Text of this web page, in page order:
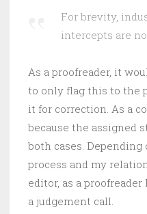
For brevity,
intercepts are
As a proofreader, it
to only flag this to the
it for correction. As a
because the assigned
both cases.
process and my
editor, as a
a judgement call.